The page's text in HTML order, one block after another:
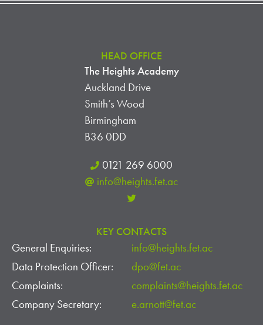
HEAD OFFICE
The Heights Academy
Auckland Drive
Smith’s Wood
Birmingham
B36 0DD
0121 269 6000
info@heights.fet.ac
KEY CONTACTS
General Enquiries:
info@heights.fet.ac
Data Protection Officer:
dpo@fet.ac
Complaints:
complaints@heights.fet.ac
Company Secretary:
e.arnott@fet.ac